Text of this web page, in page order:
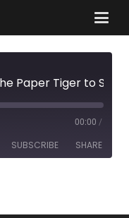
00:00 /
SUBSCRIBE SHARE